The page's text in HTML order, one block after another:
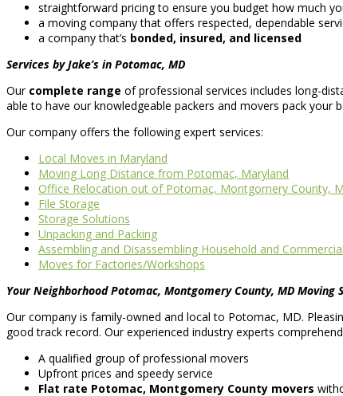
straightforward pricing to ensure you budget how much
a moving company that offers respected, dependable
a company that’s bonded, insured, and licensed
Services by Jake’s in Potomac, MD
Our complete range of professional services includes long-
able to have our knowledgeable packers and movers pack your
Our company offers the following expert services:
Local Moves in Maryland
Moving Long Distance from Potomac, Maryland
Office Relocation out of Potomac, Montgomery County,
File Storage
Storage Solutions
Unpacking and Packing
Assembling and Disassembling Household and
Moves for Factories/Workshops
Your Neighborhood Potomac, Montgomery County, MD Moving
Our company is family-owned and local to Potomac, MD.
good track record. Our experienced industry experts
A qualified group of professional movers
Upfront prices and speedy service
Flat rate Potomac, Montgomery County movers